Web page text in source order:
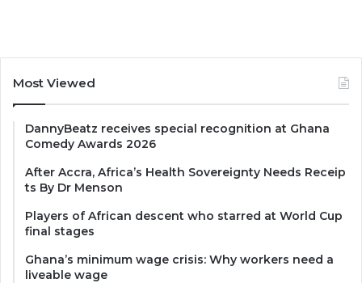
Most Viewed
DannyBeatz receives special recognition at Ghana
Comedy Awards 2026
After Accra, Africa’s Health Sovereignty Needs Receip
ts By Dr Menson
Players of African descent who starred at World Cup
final stages
Ghana’s minimum wage crisis: Why workers need a
liveable wage